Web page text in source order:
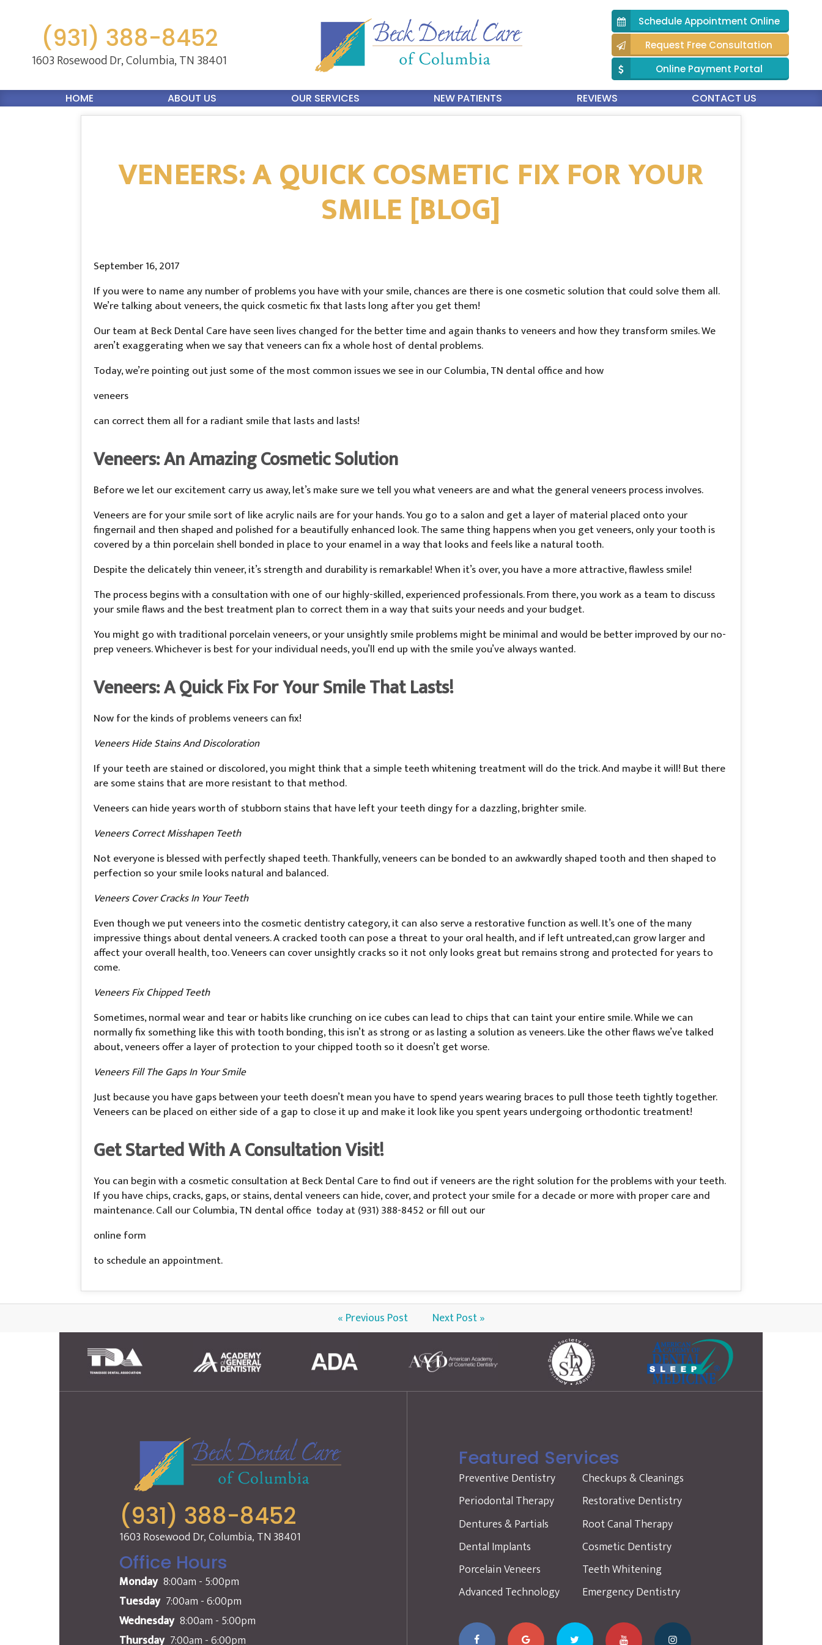
(931) 388-8452
1603 Rosewood Dr,Columbia, TN 38401
Schedule Appointment Online
Request Free Consultation
Online Payment Portal
HOME ABOUT US OUR SERVICES NEW PATIENTS REVIEWS CONTACT US
VENEERS: A QUICK COSMETIC FIX FOR YOUR
SMILE [BLOG]
September 16, 2017
If you were to name any number of problems you have with your smile, chances are there is one cosmetic solution that could solve them all.
We’re talking about veneers, the quick cosmetic fix that lasts long after you get them!
Our team at Beck Dental Care have seen lives changed for the better time and again thanks to veneers and how they transform smiles. We
aren’t exaggerating when we say that veneers can fix a whole host of dental problems.
Today, we’re pointing out just some of the most common issues we see in our Columbia, TN dental office and how
veneers
can correct them all for a radiant smile that lasts and lasts!
Veneers: An Amazing Cosmetic Solution
Before we let our excitement carry us away, let’s make sure we tell you what veneers are and what the general veneers process involves.
Veneers are for your smile sort of like acrylic nails are for your hands. You go to a salon and get a layer of material placed onto your
fingernail and then shaped and polished for a beautifully enhanced look. The same thing happens when you get veneers, only your tooth is
covered by a thin porcelain shell bonded in place to your enamel in a way that looks and feels like a natural tooth.
Despite the delicately thin veneer, it’s strength and durability is remarkable! When it’s over, you have a more attractive, flawless smile!
The process begins with a consultation with one of our highly-skilled, experienced professionals. From there, you work as a team to discuss
your smile flaws and the best treatment plan to correct them in a way that suits your needs and your budget.
You might go with traditional porcelain veneers, or your unsightly smile problems might be minimal and would be better improved by our no-
prep veneers. Whichever is best for your individual needs, you’ll end up with the smile you’ve always wanted.
Veneers: A Quick Fix For Your Smile That Lasts!
Now for the kinds of problems veneers can fix!
Veneers Hide Stains And Discoloration
If your teeth are stained or discolored, you might think that a simple teeth whitening treatment will do the trick. And maybe it will! But there
are some stains that are more resistant to that method.
Veneers can hide years worth of stubborn stains that have left your teeth dingy for a dazzling, brighter smile.
Veneers Correct Misshapen Teeth
Not everyone is blessed with perfectly shaped teeth. Thankfully, veneers can be bonded to an awkwardly shaped tooth and then shaped to
perfection so your smile looks natural and balanced.
Veneers Cover Cracks In Your Teeth
Even though we put veneers into the cosmetic dentistry category, it can also serve a restorative function as well. It’s one of the many
impressive things about dental veneers. A cracked tooth can pose a threat to your oral health, and if left untreated,can grow larger and
affect your overall health, too. Veneers can cover unsightly cracks so it not only looks great but remains strong and protected for years to
come.
Veneers Fix Chipped Teeth
Sometimes, normal wear and tear or habits like crunching on ice cubes can lead to chips that can taint your entire smile. While we can
normally fix something like this with tooth bonding, this isn’t as strong or as lasting a solution as veneers. Like the other flaws we’ve talked
about, veneers offer a layer of protection to your chipped tooth so it doesn’t get worse.
Veneers Fill The Gaps In Your Smile
Just because you have gaps between your teeth doesn’t mean you have to spend years wearing braces to pull those teeth tightly together.
Veneers can be placed on either side of a gap to close it up and make it look like you spent years undergoing orthodontic treatment!
Get Started With A Consultation Visit!
You can begin with a cosmetic consultation at Beck Dental Care to find out if veneers are the right solution for the problems with your teeth.
If you have chips, cracks, gaps, or stains, dental veneers can hide, cover, and protect your smile for a decade or more with proper care and
maintenance. Call our Columbia, TN dental office today at (931) 388-8452 or fill out our
online form
to schedule an appointment.
« Previous Post Next Post »
(931) 388-8452
1603 Rosewood Dr, Columbia, TN 38401
Office Hours
Monday 8:00am - 5:00pm
Tuesday 7:00am - 6:00pm
Wednesday 8:00am - 5:00pm
Thursday 7:00am - 6:00pm
Featured Services
Preventive Dentistry
Checkups & Cleanings
Periodontal Therapy
Restorative Dentistry
Dentures & Partials
Root Canal Therapy
Dental Implants
Cosmetic Dentistry
Porcelain Veneers
Teeth Whitening
Advanced Technology
Emergency Dentistry